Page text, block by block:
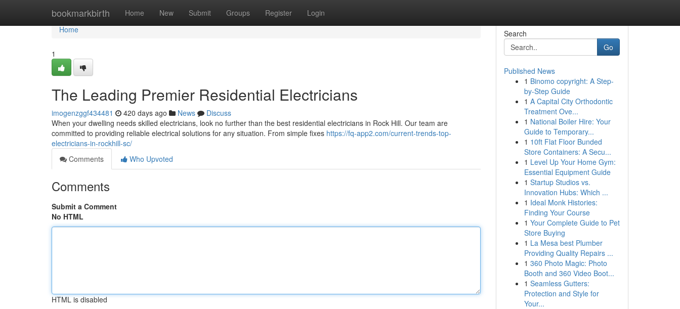
bookmarkbirth Home New Submit Groups Register Login
Home
Home
1
The Leading Premier Residential Electricians
imogenzggf434481 420 days ago News
Discuss
When your dwelling needs skilled electricians, look no further than the best residential electricians in Rock Hill. Our team are
committed to providing reliable electrical solutions for any situation. From simple fixes https://fq-app2.com/current-trends-top-
electricians-in-rockhill-sc/
Comments
Who Upvoted
Comments
Submit a Comment
No HTML
HTML is disabled
Search
Go
Published News
1 Binomo copyright: A Step-
by-Step Guide
1 A Capital City Orthodontic
Treatment Ove...
1 National Boiler Hire: Your
Guide to Temporary...
1 10ft Flat Floor Bunded
Store Containers: A Secu...
1 Level Up Your Home Gym:
Essential Equipment Guide
1 Startup Studios vs.
Innovation Hubs: Which ...
1 Ideal Monk Histories:
Finding Your Course
1 Your Complete Guide to Pet
Store Buying
1 La Mesa best Plumber
Providing Quality Repairs ...
1 360 Photo Magic: Photo
Booth and 360 Video Boot...
1 Seamless Gutters:
Protection and Style for
Your...